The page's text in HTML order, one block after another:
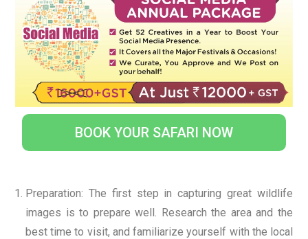
BOOK YOUR SAFARI NOW
Preparation: The first step in capturing great wildlife
images is to prepare well. Research the area and the
best time to visit, and familiarize yourself with the local